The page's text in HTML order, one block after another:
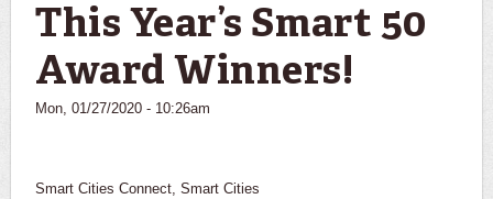
This Year’s Smart 50
Award Winners!
Mon, 01/27/2020 - 10:26am
Smart Cities Connect, Smart Cities